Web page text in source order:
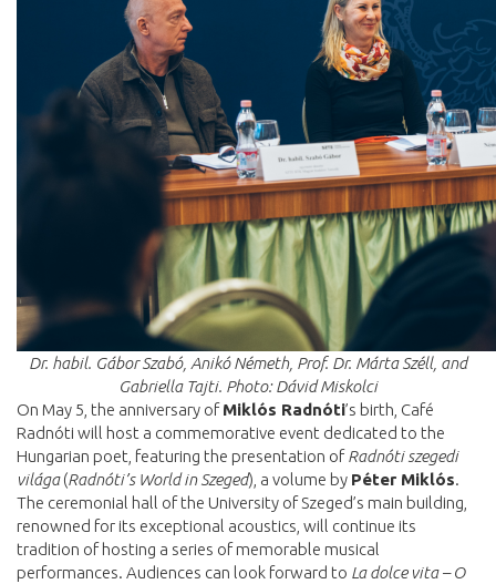
Dr. habil. Gábor Szabó, Anikó Németh, Prof. Dr. Márta Széll, and
Gabriella Tajti. Photo: Dávid Miskolci
On May 5, the anniversary ofMiklós Radnóti’s birth, Café
Radnóti will host a commemorative event dedicated to the
Hungarian poet, featuring the presentation ofRadnóti szegedi
világa(Radnóti’s World in Szeged), a volume by Péter Miklós.
The ceremonial hall of the University of Szeged’s main building,
renowned for its exceptional acoustics, will continue its
tradition of hosting a series of memorable musical
performances. Audiences can look forward to La dolce vita – O